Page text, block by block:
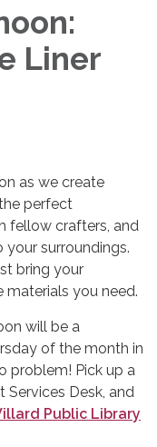
Liner
as we create
perfect
fellow crafters, and
surroundings.
bring your
materials you need.
will be a
of the month in
problem! Pick up a
Desk, and
Public Library